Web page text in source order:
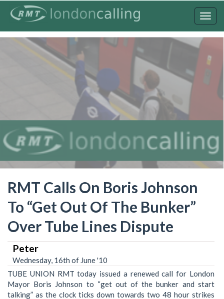
content
RMT Calls On Boris Johnson
To “Get Out Of The Bunker”
Over Tube Lines Dispute
Peter
Wednesday, 16th of June '10
TUBE UNION RMT today issued a renewed call for London
Mayor Boris Johnson to “get out of the bunker and start
talking” as the clock ticks down towards two 48 hour strikes